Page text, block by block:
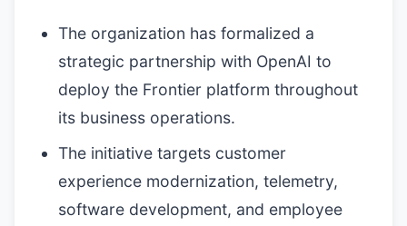
The organization has formalized a
strategic partnership with OpenAI to
deploy the Frontier platform throughout
its business operations.
The initiative targets customer
experience modernization, telemetry,
software development, and employee